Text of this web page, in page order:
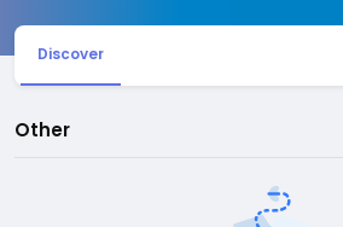
Discover
Other